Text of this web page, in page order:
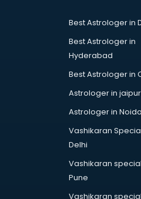
General Physician doctors in
Hair doctors in hyderabad
Heart Specialist doctors in
Hepatologist doctors in
Hernia doctors in hyderabad
Homeopathy doctors in
Best Astrologer in
Best Astrologer in
Hyderabad
Best Astrologer in
Astrologer in jaipur
Astrologer in Noida
Vashikaran
Delhi
Vashikaran
Pune
Vashikaran